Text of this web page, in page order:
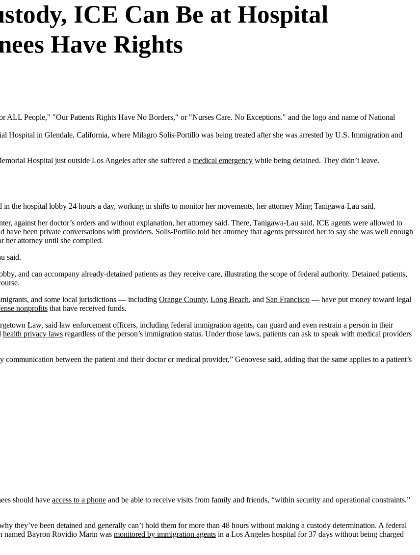
ICE Can Be at Hospital
Have Rights
Hospital in Glendale, California, where Milagro Solis-Portillo was being treated after she was arrested by U.S. Immigration and
Hospital just outside Los Angeles after she suffered a medical emergency while being detained. They didn’t leave.
the hospital lobby 24 hours a day, working in shifts to monitor her movements, her attorney Ming Tanigawa-Lau said.
against her doctor’s orders and without explanation, her attorney said. There, Tanigawa-Lau said, ICE agents were allowed to
been private conversations with providers. Solis-Portillo told her attorney that agents pressured her to say she was well enough
her attorney until she complied.
said.
and can accompany already-detained patients as they receive care, illustrating the scope of federal authority. Detained patients,
and some local jurisdictions — including Orange County, Long Beach, and San Francisco — have put money toward legal
nonprofits that have received funds.
Law, said law enforcement officers, including federal immigration agents, can guard and even restrain a person in their
health privacy laws regardless of the person’s immigration status. Under those laws, patients can ask to speak with medical providers
between the patient and their doctor or medical provider,” Genovese said, adding that the same applies to a patient’s
should have access to a phone and be able to receive visits from family and friends, “within security and operational constraints.”
they’ve been detained and generally can’t hold them for more than 48 hours without making a custody determination. A federal
named Bayron Rovidio Marin was monitored by immigration agents in a Los Angeles hospital for 37 days without being charged